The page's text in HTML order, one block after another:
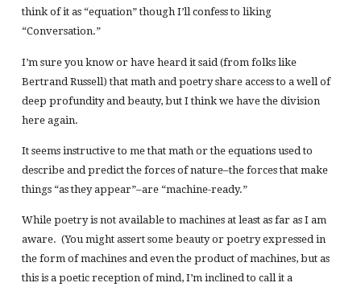
think of it as “equation” though I’ll confess to liking
“Conversation.”
I’m sure you know or have heard it said (from folks like
Bertrand Russell) that math and poetry share access to a well of
deep profundity and beauty, but I think we have the division
here again.
It seems instructive to me that math or the equations used to
describe and predict the forces of nature–the forces that make
things “as they appear”–are “machine-ready.”
While poetry is not available to machines at least as far as I am
aware. (You might assert some beauty or poetry expressed in
the form of machines and even the product of machines, but as
this is a poetic reception of mind, I’m inclined to call it a